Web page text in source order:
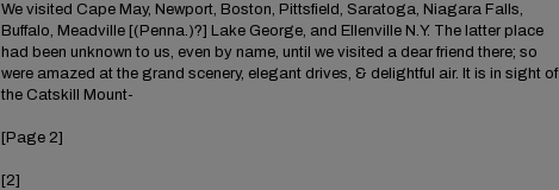
We visited Cape May, Newport, Boston, Pittsfield, Saratoga, Niagara Falls,
Buffalo, Meadville [(Penna.)?] Lake George, and Ellenville N.Y. The latter place
had been unknown to us, even by name, until we visited a dear friend there; so
were amazed at the grand scenery, elegant drives, & delightful air. It is in sight of
the Catskill Mount-
[Page 2]
[2]